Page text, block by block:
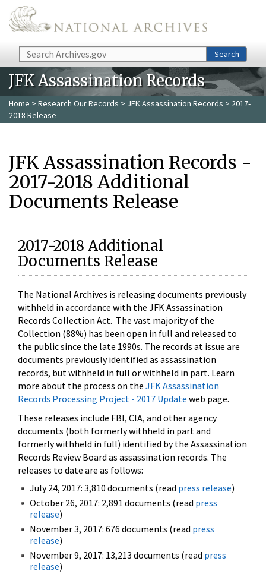
Skip to main content
Search Search
JFK Assassination Records
Home > Research Our Records > JFK Assassination Records > 2017-
2018 Release
JFK Assassination Records -
2017-2018 Additional
Documents Release
2017-2018 Additional
Documents Release
The National Archives is releasing documents previously
withheld in accordance with the JFK Assassination
Records Collection Act. The vast majority of the
Collection (88%) has been open in full and released to
the public since the late 1990s. The records at issue are
documents previously identified as assassination
records, but withheld in full or withheld in part. Learn
more about the process on the JFK Assassination
Records Processing Project - 2017 Update web page.
These releases include FBI, CIA, and other agency
documents (both formerly withheld in part and
formerly withheld in full) identified by the Assassination
Records Review Board as assassination records. The
releases to date are as follows:
July 24, 2017: 3,810 documents (read press release)
October 26, 2017: 2,891 documents (read press
release)
November 3, 2017: 676 documents (read press
release)
November 9, 2017: 13,213 documents (read press
release)